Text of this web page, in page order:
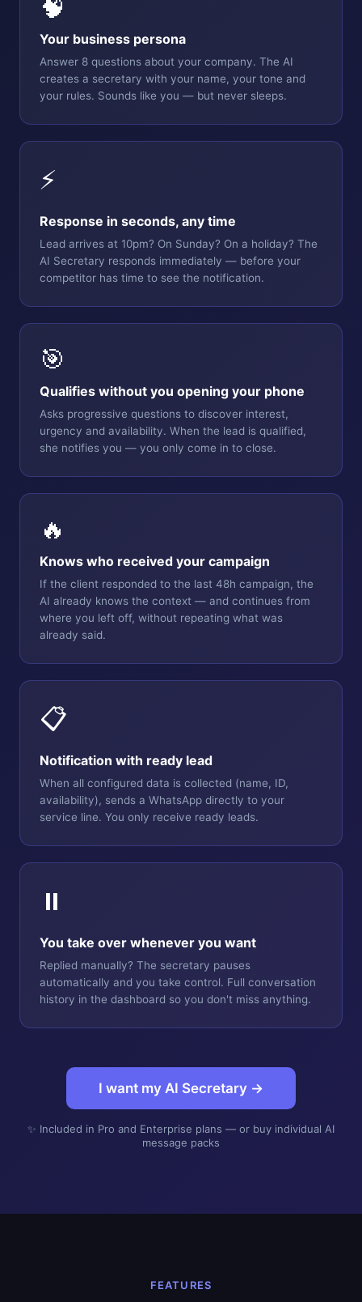
🧠
Your business persona
Answer 8 questions about your company. The AI
creates a secretary with your name, your tone and
your rules. Sounds like you — but never sleeps.
⚡
Response in seconds, any time
Lead arrives at 10pm? On Sunday? On a holiday? The
AI Secretary responds immediately — before your
competitor has time to see the notification.
🎯
Qualifies without you opening your phone
Asks progressive questions to discover interest,
urgency and availability. When the lead is qualified,
she notifies you — you only come in to close.
🔥
Knows who received your campaign
If the client responded to the last 48h campaign, the
AI already knows the context — and continues from
where you left off, without repeating what was
already said.
📋
Notification with ready lead
When all configured data is collected (name, ID,
availability), sends a WhatsApp directly to your
service line. You only receive ready leads.
⏸️
You take over whenever you want
Replied manually? The secretary pauses
automatically and you take control. Full conversation
history in the dashboard so you don't miss anything.
I want my AI Secretary →
✨ Included in Pro and Enterprise plans — or buy individual AI
message packs
FEATURES